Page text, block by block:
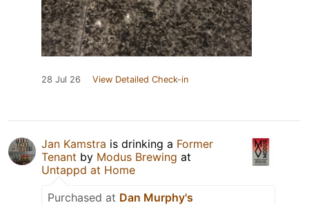
28 Jul 26 View Detailed Check-in
Jan Kamstra is drinking a Former
Tenant by Modus Brewing at
Untappd at Home
Purchased at Dan Murphy's